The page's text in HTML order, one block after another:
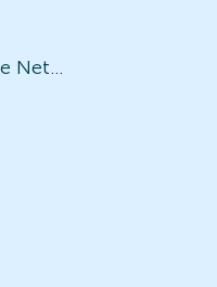
Veterans Affairs Community Care Network (VACCN)